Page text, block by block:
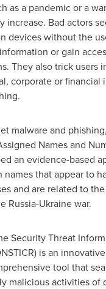
as a pandemic or a
increase. Bad actors
devices without the
or gain
They also trick users
corporate or financial
malware and
Names and
an evidence-based
names that appear to
and are related to the
Russia-Ukrainewar.
Security Threat
is an
tool that
malicious activities of